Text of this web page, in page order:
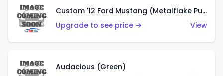
Custom '12 Ford Mustang (Metalflake Purple)
Upgrade to see price →
View
Audacious (Green)